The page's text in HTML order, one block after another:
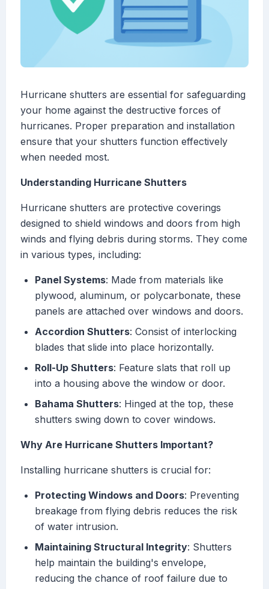
Hurricane shutters are essential for safeguarding
your home against the destructive forces of
hurricanes. Proper preparation and installation
ensure that your shutters function effectively
when needed most.
Understanding Hurricane Shutters
Hurricane shutters are protective coverings
designed to shield windows and doors from high
winds and flying debris during storms. They come
in various types, including:
Panel Systems: Made from materials like
plywood, aluminum, or polycarbonate, these
panels are attached over windows and doors.
Accordion Shutters: Consist of interlocking
blades that slide into place horizontally.
Roll-Up Shutters: Feature slats that roll up
into a housing above the window or door.
Bahama Shutters: Hinged at the top, these
shutters swing down to cover windows.
Why Are Hurricane Shutters Important?
Installing hurricane shutters is crucial for:
Protecting Windows and Doors: Preventing
breakage from flying debris reduces the risk
of water intrusion.
Maintaining Structural Integrity: Shutters
help maintain the building's envelope,
reducing the chance of roof failure due to